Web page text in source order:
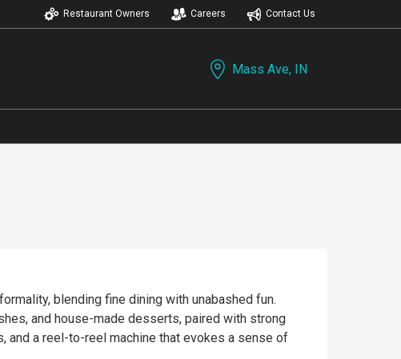
Restaurant Owners Careers Contact Us
Mass Ave, IN
blending fine dining with unabashed fun.
and house-made desserts, paired with strong
and a reel-to-reel machine that evokes a sense of